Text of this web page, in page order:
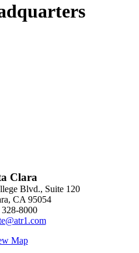
Clara
Blvd., Suite 120
CA 95054
8000
Map